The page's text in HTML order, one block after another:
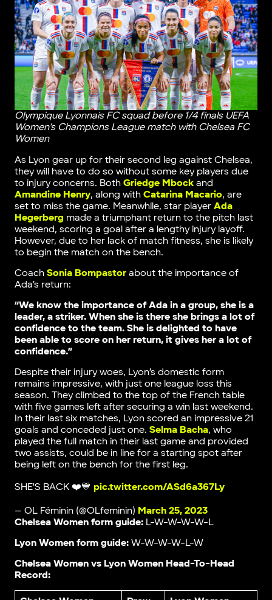
Olympique Lyonnais FC squad before 1/4 finals UEFA
Women’s Champions League match with Chelsea FC
Women
As Lyon gear up for their second leg against Chelsea,
they will have to do so without some key players due
to injury concerns. Both Griedge Mbockand
Amandine Henry, along with Catarina Macario, are
set to miss the game. Meanwhile, star player Ada
Hegerberg made a triumphant return to the pitch last
weekend, scoring a goal after a lengthy injury layoff.
However, due to her lack of match fitness, she is likely
to begin the match on the bench.
Coach Sonia Bompastorabout the importance of
Ada’s return:
“We know the importance of Ada in a group, she is a
leader, a striker. When she is there she brings a lot of
confidence to the team. She is delighted to have
been able to score on her return, it gives her a lot of
confidence.”
Despite their injury woes, Lyon’s domestic form
remains impressive, with just one league loss this
season. They climbed to the top of the French table
with five games left after securing a win last weekend.
In their last six matches, Lyon scored an impressive 21
goals and conceded just one. Selma Bacha, who
played the full match in their last game and provided
two assists, could be in line for a starting spot after
being left on the bench for the first leg.
SHE'S BACK ❤️💙 pic.twitter.com/ASd6a367Ly
— OL Féminin (@OLfeminin) March 25, 2023
Chelsea Women form guide: L-W-W-W-W-L
Lyon Women form guide: W-W-W-W-L-W
Chelsea Women vs Lyon Women Head-To-Head
Record: